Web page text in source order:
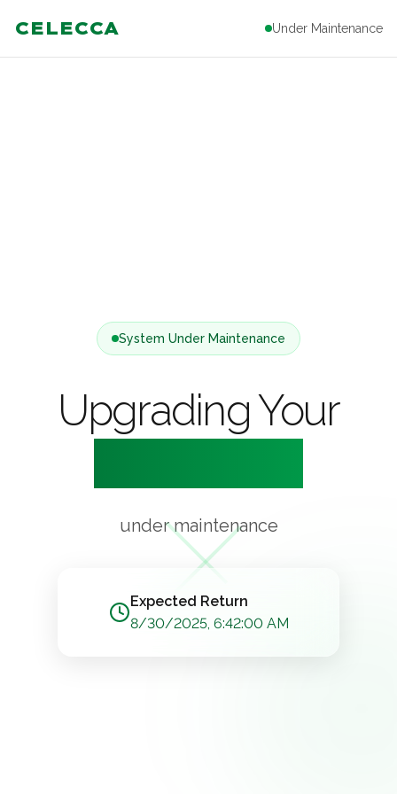
CELECCA Under Maintenance
System Under Maintenance
Upgrading Your
under maintenance
Expected Return
8/30/2025, 6:42:00 AM